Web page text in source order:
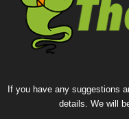
If you have any suggestions
details. We will